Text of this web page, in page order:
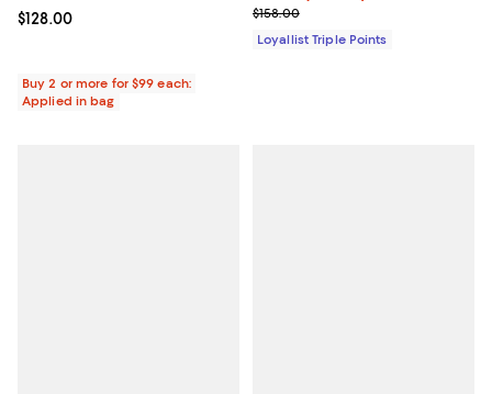
Current price $128.00; ;
$128.00
Buy 2 or more for $99 each:
Applied in bag
Previous price $158.00
$158.00
Loyallist Triple Points